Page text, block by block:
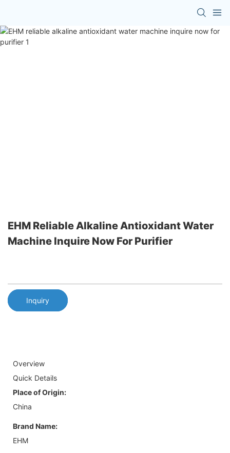
EHM Reliable Alkaline Antioxidant Water
Machine Inquire Now For Purifier
Inquiry
Overview
Quick Details
Place of Origin:
China
Brand Name:
EHM